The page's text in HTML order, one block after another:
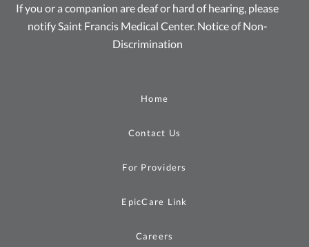
If you or a companion are deaf or hard of hearing, please
notify Saint Francis Medical Center. Notice of Non-
Discrimination
Home
Contact Us
For Providers
EpicCare Link
Careers